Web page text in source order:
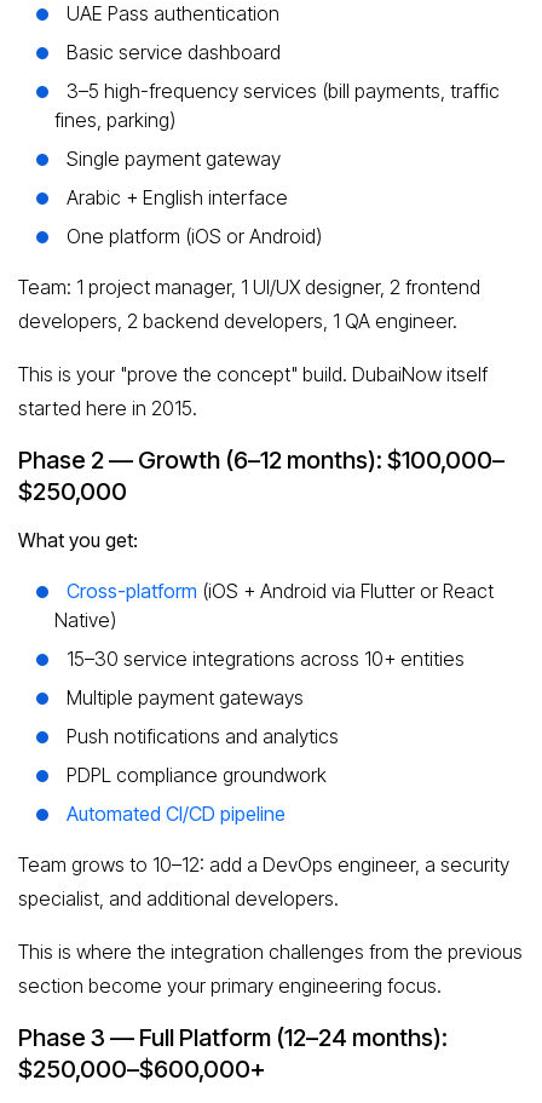
UAE Pass authentication
Basic service dashboard
3–5 high-frequency services (bill payments, traffic
fines, parking)
Single payment gateway
Arabic + English interface
One platform (iOS or Android)
Team: 1 project manager, 1 UI/UX designer, 2 frontend
developers, 2 backend developers, 1 QA engineer.
This is your "prove the concept" build. DubaiNow itself
started here in 2015.
Phase 2 — Growth (6–12 months): $100,000–
$250,000
What you get:
Cross-platform (iOS + Android via Flutter or React
Native)
15–30 service integrations across 10+ entities
Multiple payment gateways
Push notifications and analytics
PDPL compliance groundwork
Automated CI/CD pipeline
Team grows to 10–12: add a DevOps engineer, a security
specialist, and additional developers.
This is where the integration challenges from the previous
section become your primary engineering focus.
Phase 3 — Full Platform (12–24 months):
$250,000–$600,000+